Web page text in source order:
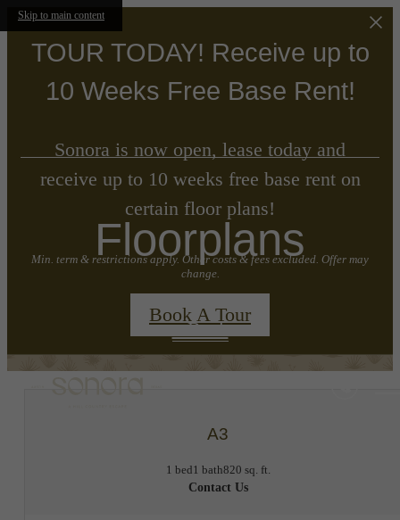
Skip to main content
TOUR TODAY! Receive up to
10 Weeks Free Base Rent!
Sonora is now open, lease today and
receive up to 10 weeks free base rent on
certain floor plans!
Min. term & restrictions apply. Other costs & fees excluded. Offer may
change.
Book A Tour
Floorplans
« Back
A3
1 bed1 bath820 sq. ft.
Contact Us